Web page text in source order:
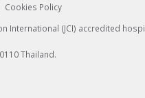
Cookies Policy
International (JCI) accredited
Thailand.